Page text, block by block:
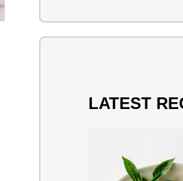
LATEST